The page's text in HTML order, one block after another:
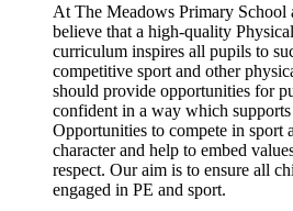
At The Meadows Primary School
believe that a high-quality
curriculum inspires all pupils to
competitive sport and other
should provide opportunities for
confident in a way which
Opportunities to compete in sport
character and help to embed
respect. Our aim is to ensure all
engaged in PE and sport.